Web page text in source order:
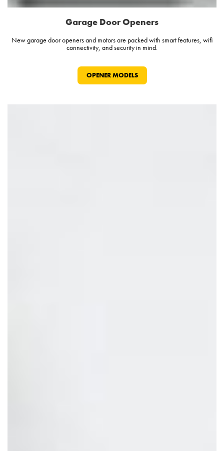
Garage Door Openers
New garage door openers and motors are packed with smart features, wifi
connectivity, and security in mind.
OPENER MODELS